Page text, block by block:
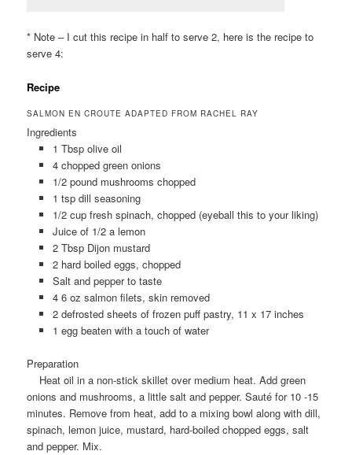
* Note – I cut this recipe in half to serve 2, here is the recipe to
serve 4:
Recipe
SALMON EN CROUTE ADAPTED FROM RACHEL RAY
Ingredients
1 Tbsp olive oil
4 chopped green onions
1/2 pound mushrooms chopped
1 tsp dill seasoning
1/2 cup fresh spinach, chopped (eyeball this to your liking)
Juice of 1/2 a lemon
2 Tbsp Dijon mustard
2 hard boiled eggs, chopped
Salt and pepper to taste
4 6 oz salmon filets, skin removed
2 defrosted sheets of frozen puff pastry, 11 x 17 inches
1 egg beaten with a touch of water
Preparation
Heat oil in a non-stick skillet over medium heat. Add green
onions and mushrooms, a little salt and pepper. Sauté for 10 -15
minutes. Remove from heat, add to a mixing bowl along with dill,
spinach, lemon juice, mustard, hard-boiled chopped eggs, salt
and pepper. Mix.